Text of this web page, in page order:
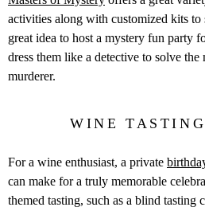
activities along with customized kits to
great idea to host a mystery fun party
dress them like a detective to solve
murderer.
WINE
For a wine enthusiast, a private
can make for a truly memorable
themed tasting, such as a blind tasting